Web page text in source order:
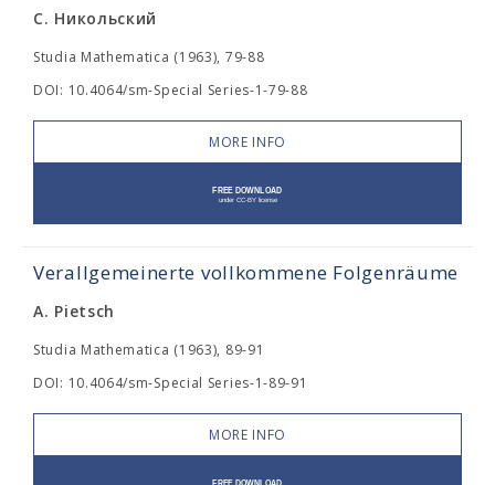
С. Никольский
Studia Mathematica (1963), 79-88
DOI: 10.4064/sm-Special Series-1-79-88
MORE INFO
Verallgemeinerte vollkommene Folgenräume
A. Pietsch
Studia Mathematica (1963), 89-91
DOI: 10.4064/sm-Special Series-1-89-91
MORE INFO